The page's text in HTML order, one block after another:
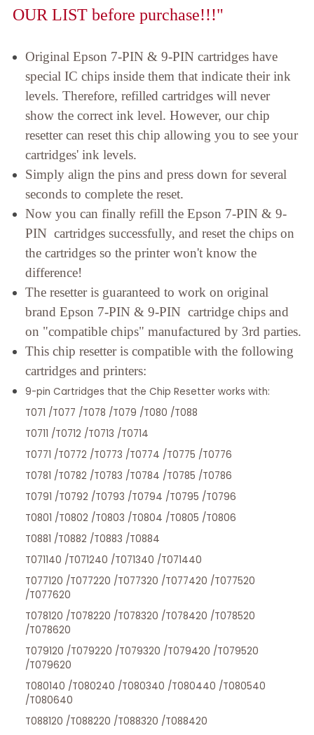
OUR LIST before purchase!!!"
Original Epson 7-PIN & 9-PIN cartridges have
special IC chips inside them that indicate their ink
levels. Therefore, refilled cartridges will never
show the correct ink level. However, our chip
resetter can reset this chip allowing you to see your
cartridges' ink levels.
Simply align the pins and press down for several
seconds to complete the reset.
Now you can finally refill the Epson 7-PIN & 9-
PIN cartridges successfully, and reset the chips on
the cartridges so the printer won't know the
difference!
The resetter is guaranteed to work on original
brand Epson 7-PIN & 9-PIN cartridge chips and
on "compatible chips" manufactured by 3rd parties.
This chip resetter is compatible with the following
cartridges and printers:
9-pin Cartridges that the Chip Resetter works with:
T071 /T077 /T078 /T079 /T080 /T088
T0711 /T0712 /T0713 /T0714
T0771 /T0772 /T0773 /T0774 /T0775 /T0776
T0781 /T0782 /T0783 /T0784 /T0785 /T0786
T0791 /T0792 /T0793 /T0794 /T0795 /T0796
T0801 /T0802 /T0803 /T0804 /T0805 /T0806
T0881 /T0882 /T0883 /T0884
T071140 /T071240 /T071340 /T071440
T077120 /T077220 /T077320 /T077420 /T077520
/T077620
T078120 /T078220 /T078320 /T078420 /T078520
/T078620
T079120 /T079220 /T079320 /T079420 /T079520
/T079620
T080140 /T080240 /T080340 /T080440 /T080540
/T080640
T088120 /T088220 /T088320 /T088420